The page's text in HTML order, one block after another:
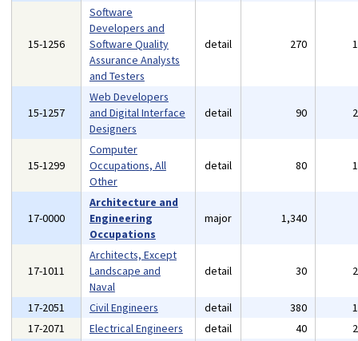
15-1256
Software
Developers and
Software Quality
Assurance Analysts
and Testers
detail 270
15-1257
Web Developers
and Digital Interface
Designers
detail 90
15-1299
Computer
Occupations, All
Other
detail 80
17-0000
Architecture and
Engineering
Occupations
major 1,340
17-1011
Architects, Except
Landscape and
Naval
detail 30
17-2051 Civil Engineers detail 380
17-2071
Electrical Engineers detail 40